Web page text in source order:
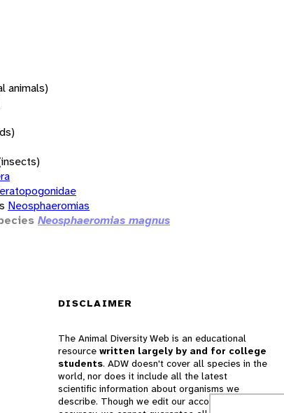
animals)
Neosphaeromias
Neosphaeromias magnus
DISCLAIMER
The Animal Diversity Web is an educational
resource written largely by and for college
students. ADW doesn't cover all species in the
world, nor does it include all the latest
scientific information about organisms we
describe. Though we edit our accounts for